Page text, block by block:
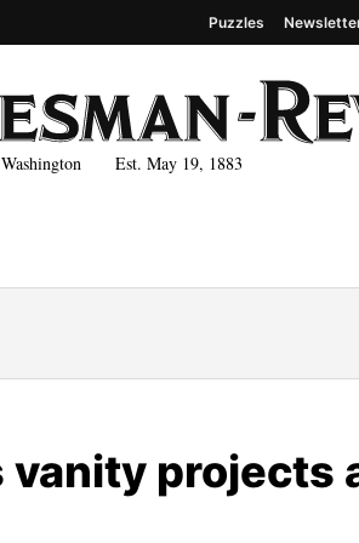
Washington Est. May 19, 1883
Puzzles
vanity projects